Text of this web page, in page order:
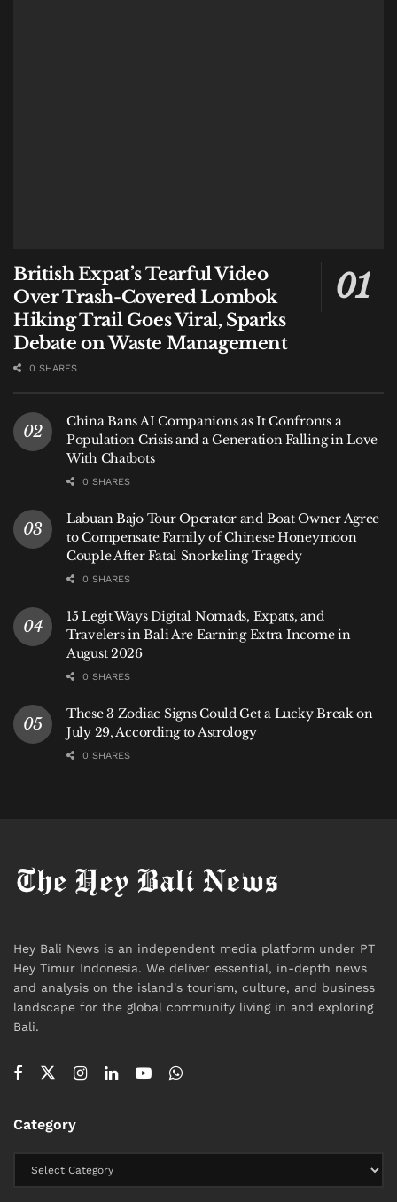
Weather apps struggle with Bali’s microclimates. The
most reliable forecast comes from those who live with
the sea daily: lifeguards, warung owners, and
fishermen. If a lifeguard advises against swimming,
the discussion is over. Many near-misses occur when
A Final Note on Respect
The rainy season is not a time to test your mettle
against Bali’s waves. It’s an opportunity to engage
with the island’s natural power more thoughtfully. By
reading the signs, heeding local advice, and knowing
when to simply watch from the shore, you can find
and respectfully.
Hey BaliNews provides practical, locally-informed
guidance to help our community enjoy the island
responsibly in every season.
Tags: Bali Bali Beach Bali Expat
British Expat’s Tearful Video
Over Trash-Covered Lombok
Hiking Trail Goes Viral, Sparks
Debate on Waste Management
0 SHARES
China Bans AI Companions as It Confronts a
Population Crisis and a Generation Falling in Love
With Chatbots
0 SHARES
Labuan Bajo Tour Operator and Boat Owner Agree
to Compensate Family of Chinese Honeymoon
Couple After Fatal Snorkeling Tragedy
0 SHARES
15 Legit Ways Digital Nomads, Expats, and
Travelers in Bali Are Earning Extra Income in
August 2026
0 SHARES
These 3 Zodiac Signs Could Get a Lucky Break on
July 29, According to Astrology
0 SHARES
Hey Bali News is an independent media platform under PT
Hey Timur Indonesia. We deliver essential, in-depth news
and analysis on the island's tourism, culture, and business
landscape for the global community living in and exploring
Bali.
Category